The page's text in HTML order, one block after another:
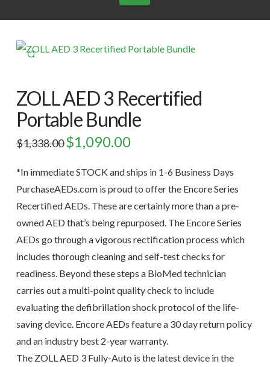
🔍
ZOLL AED 3 Recertified
Portable Bundle
$1,338.00 Original
price
$1,338.00.
$1,090.00Current
price
$1,090.00.
*In immediate STOCK and ships in 1-6 Business Days
PurchaseAEDs.com is proud to offer the Encore Series
Recertified AEDs. These are certainly more than a pre-
owned AED that’s being repurposed. The Encore Series
AEDs go through a vigorous rectification process which
includes thorough cleaning and self-test checks for
readiness. Beyond these steps a BioMed technician
carries out a multi-point quality check to include
evaluating the defibrillation shock protocol of the life-
saving device. Encore AEDs feature a 30 day return policy
and an industry best 2-year warranty.
The ZOLL AED 3 Fully-Auto is the latest device in the